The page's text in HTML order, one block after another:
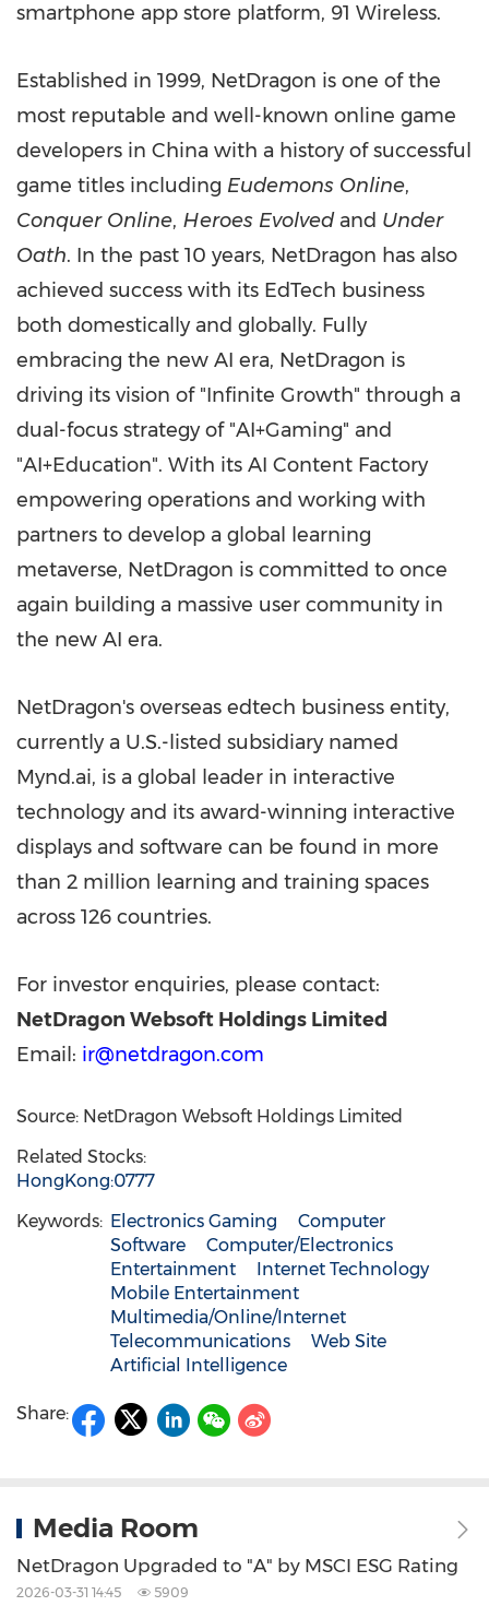
smartphone app store platform, 91 Wireless.
Established in 1999, NetDragon is one of the
most reputable and well-known online game
developers in China with a history of successful
game titles including Eudemons Online,
Conquer Online, Heroes Evolvedand Under
Oath. In the past 10 years, NetDragon has also
achieved success with its EdTech business
both domestically and globally. Fully
embracing the new AI era, NetDragon is
driving its vision of "Infinite Growth" through a
dual-focus strategy of "AI+Gaming" and
"AI+Education". With its AI Content Factory
empowering operations and working with
partners to develop a global learning
metaverse, NetDragon is committed to once
again building a massive user community in
the new AI era.
NetDragon's overseas edtech business entity,
currently a U.S.-listed subsidiary named
Mynd.ai, is a global leader in interactive
technology and its award-winning interactive
displays and software can be found in more
than 2 million learning and training spaces
across 126 countries.
For investor enquiries, please contact:
NetDragon Websoft Holdings Limited
Email: ir@netdragon.com
Source: NetDragon Websoft Holdings Limited
Related Stocks:
HongKong:0777
Keywords: Electronics Gaming
Computer
Software
Computer/Electronics
Entertainment
Internet Technology
Mobile Entertainment
Multimedia/Online/Internet
Telecommunications
Web Site
Artificial Intelligence
Share:
Media Room
NetDragon Upgraded to "A" by MSCI ESG Rating
2026-03-31 14:45 5909